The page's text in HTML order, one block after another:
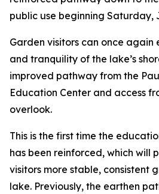
public use beginning Saturday,
Garden visitors can once again
and tranquility of the lake’s
improved pathway from the
Education Center and access
overlook.
This is the first time the
has been reinforced, which will
visitors more stable, consistent
lake. Previously, the earthen